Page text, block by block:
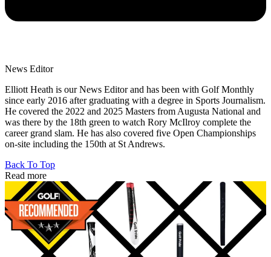
News Editor
Elliott Heath is our News Editor and has been with Golf Monthly
since early 2016 after graduating with a degree in Sports Journalism.
He covered the 2022 and 2025 Masters from Augusta National and
was there by the 18th green to watch Rory McIlroy complete the
career grand slam. He has also covered five Open Championships
on-site including the 150th at St Andrews.
Back To Top
Read more